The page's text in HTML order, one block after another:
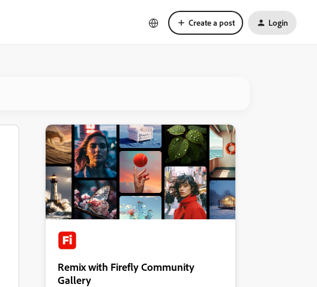
Create a post Login
Remix with Firefly Community
Gallery